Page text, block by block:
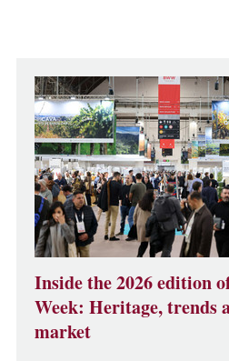
Inside the 2026 edition
Week: Heritage, trends
market